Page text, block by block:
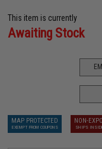
This item is currently
Awaiting Stock
MAP PROTECTED
EXEMPT FROM COUPONS
NON-
SHIPS